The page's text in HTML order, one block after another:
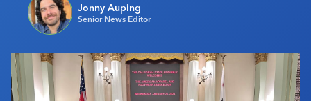
Industry Calendar
Contact Us
Jonny Auping
Senior News Editor